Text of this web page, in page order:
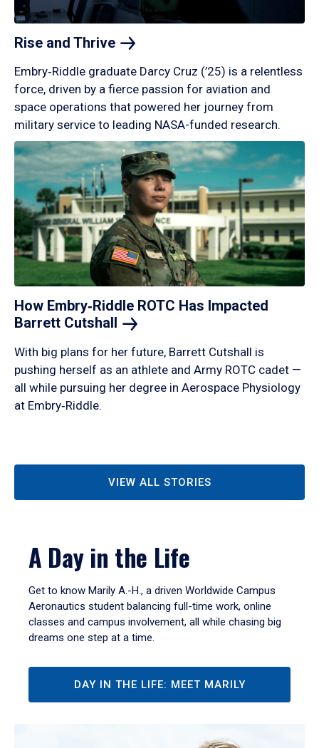
Rise and Thrive
Embry‑Riddle graduate Darcy Cruz (’25) is a relentless
force, driven by a fierce passion for aviation and
space operations that powered her journey from
military service to leading NASA-funded research.
How Embry‑Riddle ROTC Has Impacted
Barrett Cutshall
With big plans for her future, Barrett Cutshall is
pushing herself as an athlete and Army ROTC cadet —
all while pursuing her degree in Aerospace Physiology
at Embry‑Riddle.
VIEW ALL STORIES
A Day in the Life
Get to know Marily A.-H., a driven Worldwide Campus
Aeronautics student balancing full-time work, online
classes and campus involvement, all while chasing big
dreams one step at a time.
DAY IN THE LIFE: MEET MARILY